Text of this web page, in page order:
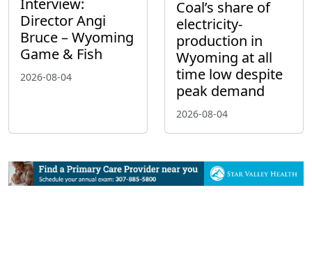
Interview:
Director Angi
Bruce – Wyoming
Game & Fish
2026-08-04
Coal’s share of
electricity-
production in
Wyoming at all
time low despite
peak demand
2026-08-04